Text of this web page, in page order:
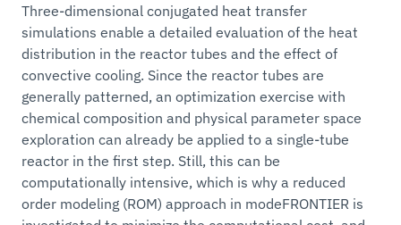
Three-dimensional conjugated heat transfer
simulations enable a detailed evaluation of the heat
distribution in the reactor tubes and the effect of
convective cooling. Since the reactor tubes are
generally patterned, an optimization exercise with
chemical composition and physical parameter space
exploration can already be applied to a single-tube
reactor in the first step. Still, this can be
computationally intensive, which is why a reduced
order modeling (ROM) approach in modeFRONTIER is